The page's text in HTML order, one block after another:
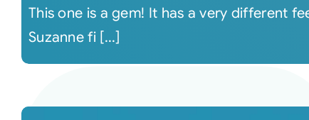
This one is a gem! It has a very different
Suzanne fi [...]